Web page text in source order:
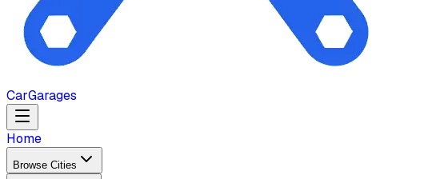
CarGarages
Home
Browse Cities